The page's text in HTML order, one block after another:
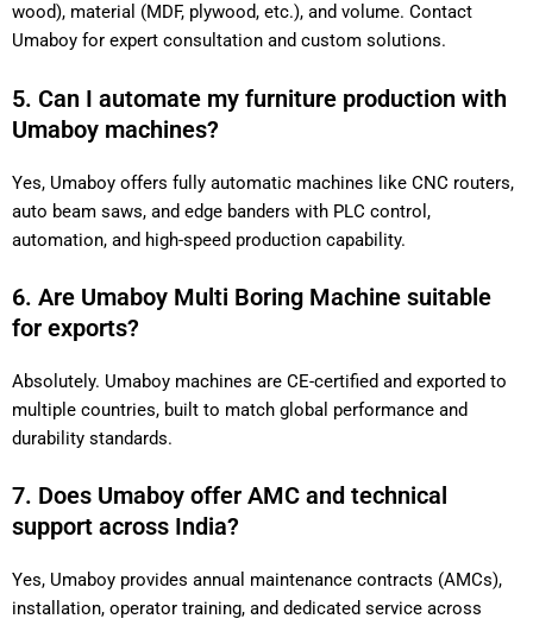
wood), material (MDF, plywood, etc.), and volume. Contact
Umaboy for expert consultation and custom solutions.
5. Can I automate my furniture production with
Umaboy machines?
Yes, Umaboy offers fully automatic machines like CNC routers,
auto beam saws, and edge banders with PLC control,
automation, and high-speed production capability.
6. Are Umaboy Multi Boring Machine suitable
for exports?
Absolutely. Umaboy machines are CE-certified and exported to
multiple countries, built to match global performance and
durability standards.
7. Does Umaboy offer AMC and technical
support across India?
Yes, Umaboy provides annual maintenance contracts (AMCs),
installation, operator training, and dedicated service across